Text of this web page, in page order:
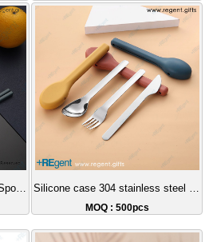
Portable Utensil 3-Piece Set, Spoon, Fork, Chopsticks
MOQ : 500pcs